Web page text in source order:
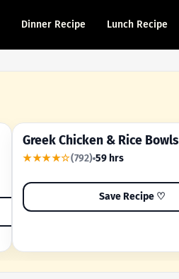
Dinner Recipe Lunch Recipe
YOUR SHORTCUT RECIPE
Greek Chicken & Rice Bowls
★★★★☆(792) 59 hrs
Save Recipe ♡